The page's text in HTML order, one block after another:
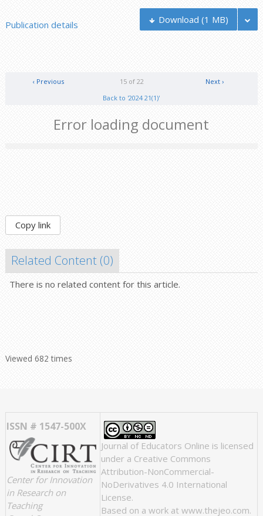
Publication details Download(1 MB)
Next ›
15 of 22
‹ Previous
Back to '2024 21(1)'
Error loading document
Copy link
Related Content (0)
There is no related content for this article.
Viewed 682 times
ISSN # 1547-500X
Center for Innovation
in Research on
Teaching
Journal of Educators Online is licensed
under a Creative Commons
Attribution-NonCommercial-
NoDerivatives 4.0 International
License.
Based on a work at www.thejeo.com.